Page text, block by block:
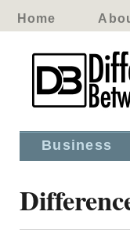
Home
Business